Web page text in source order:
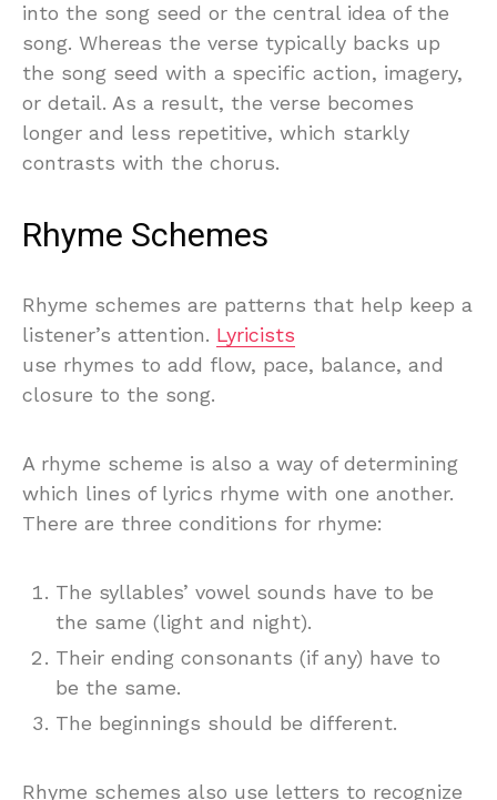
into the song seed or the central idea of the
song. Whereas the verse typically backs up
the song seed with a specific action, imagery,
or detail. As a result, the verse becomes
longer and less repetitive, which starkly
contrasts with the chorus.
Rhyme Schemes
Rhyme schemes are patterns that help keep a
listener’s attention. Lyricists
use rhymes to add flow, pace, balance, and
closure to the song.
A rhyme scheme is also a way of determining
which lines of lyrics rhyme with one another.
There are three conditions for rhyme:
The syllables’ vowel sounds have to be
the same (light and night).
Their ending consonants (if any) have to
be the same.
The beginnings should be different.
Rhyme schemes also use letters to recognize